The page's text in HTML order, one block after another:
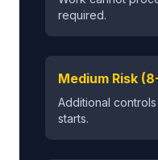
required.
Medium Risk
Additional
starts.